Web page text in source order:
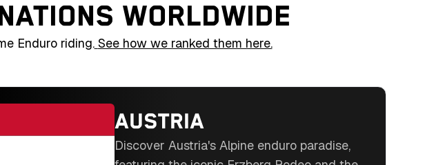
WORLDWIDE
Enduro riding. See how we ranked them here.
AUSTRIA
Discover Austria's Alpine enduro paradise,